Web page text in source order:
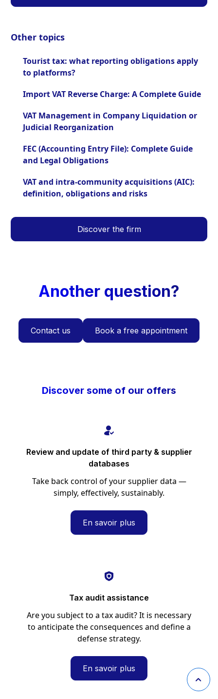
Other topics
Tourist tax: what reporting obligations apply
to platforms?
Import VAT Reverse Charge: A Complete Guide
VAT Management in Company Liquidation or
Judicial Reorganization
FEC (Accounting Entry File): Complete Guide
and Legal Obligations
VAT and intra-community acquisitions (AIC):
definition, obligations and risks
Discover the firm
Another question?
Contact us Book a free appointment
Discover some of our offers
Review and update of third party & supplier
databases
Take back control of your supplier data —
simply, effectively, sustainably.
En savoir plus
Tax audit assistance
Are you subject to a tax audit? It is necessary
to anticipate the consequences and define a
defense strategy.
En savoir plus